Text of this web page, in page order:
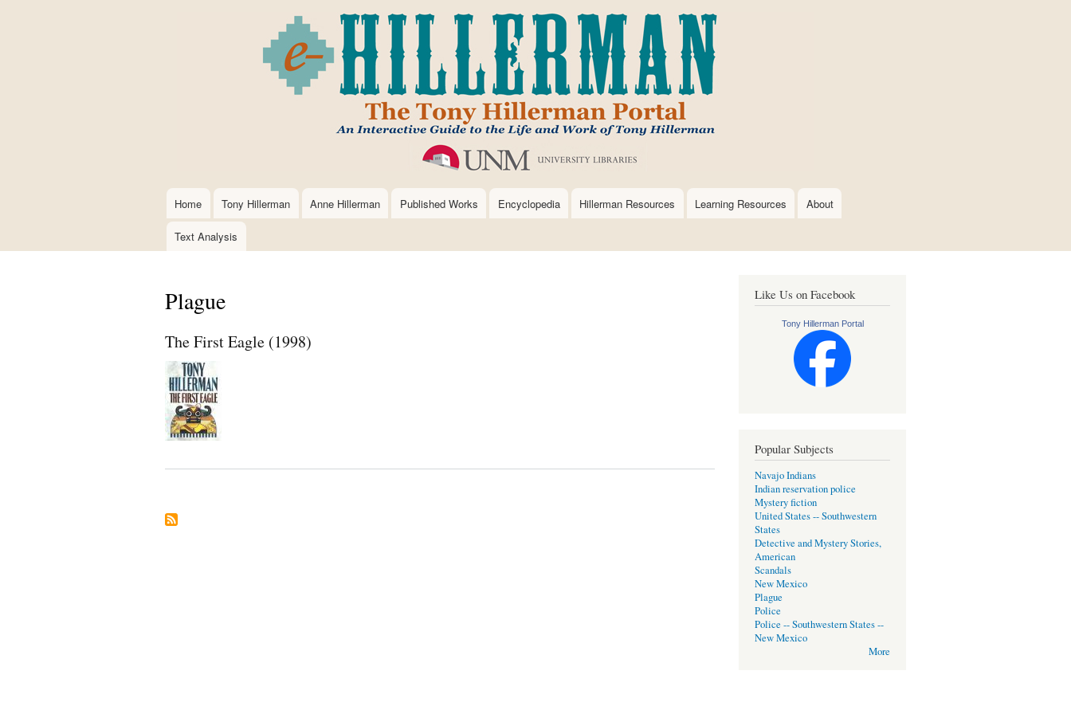
to
main
content
Main
navigation
Home Tony Hillerman Anne Hillerman Published Works Encyclopedia Hillerman Resources Learning Resources About
Text Analysis
Plague
The First Eagle (1998)
Like Us on Facebook
Tony Hillerman Portal
Popular Subjects
Navajo Indians
Indian reservation police
Mystery fiction
United States -- Southwestern
States
Detective and Mystery Stories,
American
Scandals
New Mexico
Plague
Police
Police -- Southwestern States --
New Mexico
More